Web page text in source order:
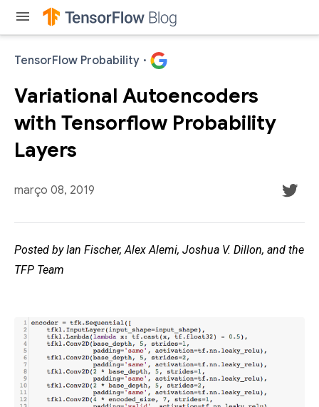
menu
TensorFlow Probability ·
Variational Autoencoders
with Tensorflow Probability
Layers
março 08, 2019
Posted by Ian Fischer, Alex Alemi, Joshua V. Dillon, and the
TFP Team